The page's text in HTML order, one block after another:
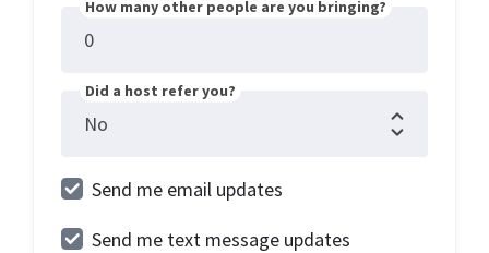
How many other people are you bringing?
Did a host refer you?
Send me email updates
Send me text message updates